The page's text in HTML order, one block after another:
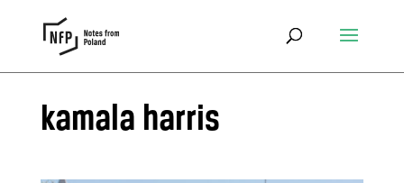
kamala harris